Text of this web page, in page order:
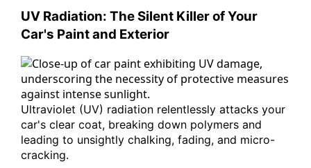
UV Radiation: The Silent Killer of Your
Car's Paint and Exterior
Ultraviolet (UV) radiation relentlessly attacks your
car's clear coat, breaking down polymers and
leading to unsightly chalking, fading, and micro-
cracking.